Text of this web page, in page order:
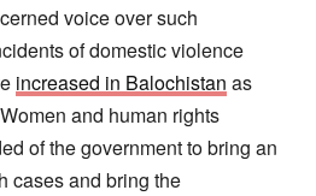
voice over such
of domestic violence
increased in Balochistan as
and human rights
of the government to bring an
cases and bring the